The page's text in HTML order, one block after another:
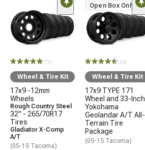
(73)
Wheel & Tire Kit
17x9 -12mm
Wheels
Rough Country Steel
32" - 265/70R17
Tires
Gladiator X-Comp
A/T
(05-15 Tacoma)
Open Box Only
(29)
Wheel & Tire Kit
17x9 TYPE 171
Wheel and 33-Inch
Yokohama
Geolandar A/T All-
Terrain Tire
Package
(05-15 Tacoma)